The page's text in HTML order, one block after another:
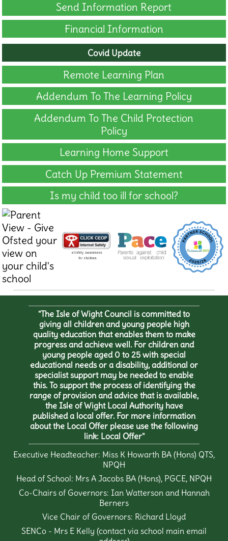
Send Information Report
Financial Information
Covid Update
Remote Learning Plan
Addendum To The Learning Policy
Addendum To The Child Protection
Policy
Learning Home Support
Catch Up Premium Statement
Is my child too ill for school?
"The Isle of Wight Council is committed to
giving all children and young people high
quality education that enables them to make
progress and achieve well. For children and
young people aged 0 to 25 with special
educational needs or a disability, additional or
specialist support may be needed to enable
this. To support the process of identifying the
range of provision and advice that is available,
the Isle of Wight Local Authority have
published a local offer. For more information
about the Local Offer please use the following
link: Local Offer"
Executive Headteacher: Miss K Howarth BA (Hons) QTS,
NPQH
Head of School: Mrs A Jacobs BA (Hons), PGCE, NPQH
Co-Chairs of Governors: Ian Watterson and Hannah
Berners
Vice Chair of Governors: Richard Lloyd
SENCo - Mrs E Kelly (contact via school main email